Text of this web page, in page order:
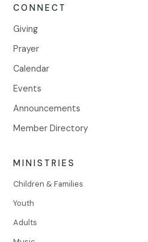
CONNECT
Giving
Prayer
Calendar
Events
Announcements
Member Directory
MINISTRIES
Children & Families
Youth
Adults